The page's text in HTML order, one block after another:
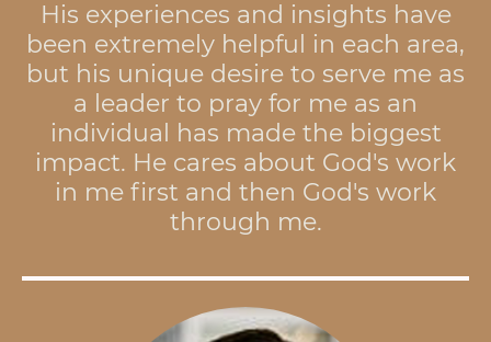
His experiences and insights have
been extremely helpful in each area,
but his unique desire to serve me as
a leader to pray for me as an
individual has made the biggest
impact. He cares about God's work
in me first and then God's work
through me.